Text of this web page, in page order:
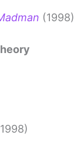
(1998)